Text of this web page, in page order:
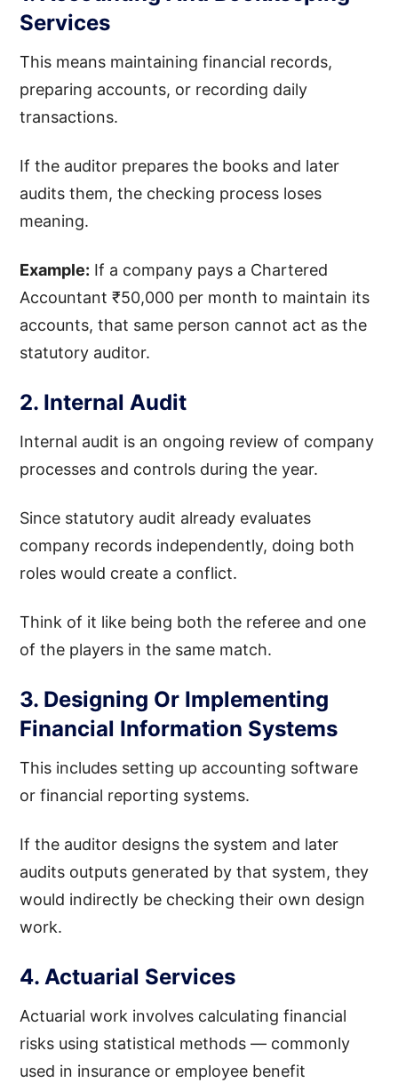
Services
This means maintaining financial records,
preparing accounts, or recording daily
transactions.
If the auditor prepares the books and later
audits them, the checking process loses
meaning.
Example: If a company pays a Chartered
Accountant ₹50,000 per month to maintain its
accounts, that same person cannot act as the
statutory auditor.
2. Internal Audit
Internal audit is an ongoing review of company
processes and controls during the year.
Since statutory audit already evaluates
company records independently, doing both
roles would create a conflict.
Think of it like being both the referee and one
of the players in the same match.
3. Designing Or Implementing
Financial Information Systems
This includes setting up accounting software
or financial reporting systems.
If the auditor designs the system and later
audits outputs generated by that system, they
would indirectly be checking their own design
work.
4. Actuarial Services
Actuarial work involves calculating financial
risks using statistical methods — commonly
used in insurance or employee benefit